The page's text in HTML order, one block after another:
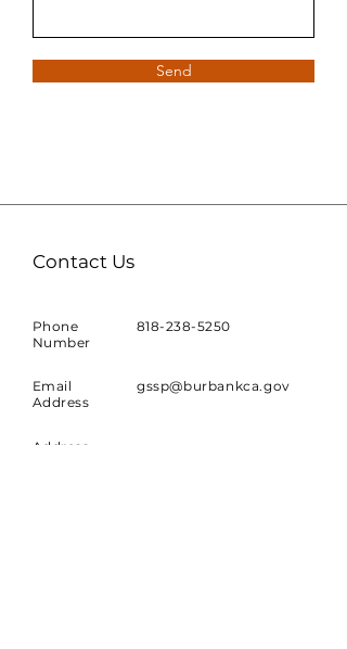
Send
Contact Us
Phone
Number
818-238-5250
Email
Address
gssp@burbankca.gov
Address